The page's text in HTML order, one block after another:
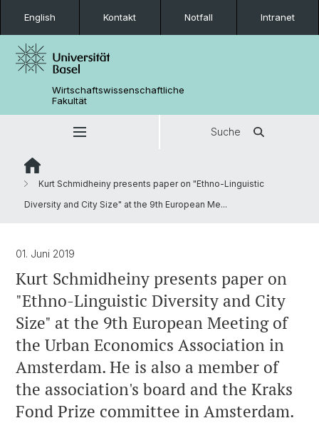
English Kontakt Notfall Intranet
Wirtschaftswissenschaftliche
Fakultät
Suche
Kurt Schmidheiny presents paper on "Ethno-Linguistic
Diversity and City Size" at the 9th European Me...
01. Juni 2019
Kurt Schmidheiny presents paper on
"Ethno-Linguistic Diversity and City
Size" at the 9th European Meeting of
the Urban Economics Association in
Amsterdam. He is also a member of
the association's board and the Kraks
Fond Prize committee in Amsterdam.